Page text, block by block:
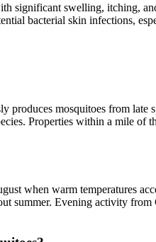
significant swelling, itching,
bacterial skin infections,
produces mosquitoes from
Properties within a mile of
when warm temperatures
summer. Evening activity